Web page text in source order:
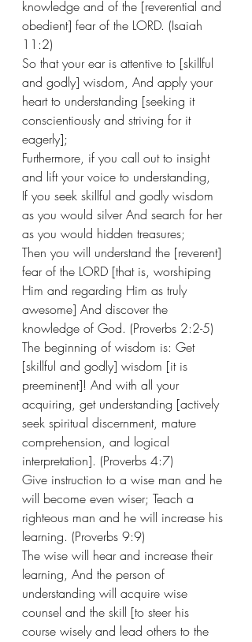
knowledge and of the [reverential and
obedient] fear of the LORD. (Isaiah
11:2)
So that your ear is attentive to [skillful
and godly] wisdom, And apply your
heart to understanding [seeking it
conscientiously and striving for it
eagerly];
Furthermore, if you call out to insight
and lift your voice to understanding,
If you seek skillful and godly wisdom
as you would silver And search for her
as you would hidden treasures;
Then you will understand the [reverent]
fear of the LORD [that is, worshiping
Him and regarding Him as truly
awesome] And discover the
knowledge of God. (Proverbs 2:2-5)
The beginning of wisdom is: Get
[skillful and godly] wisdom [it is
preeminent]! And with all your
acquiring, get understanding [actively
seek spiritual discernment, mature
comprehension, and logical
interpretation]. (Proverbs 4:7)
Give instruction to a wise man and he
will become even wiser; Teach a
righteous man and he will increase his
learning. (Proverbs 9:9)
The wise will hear and increase their
learning, And the person of
understanding will acquire wise
counsel and the skill [to steer his
course wisely and lead others to the